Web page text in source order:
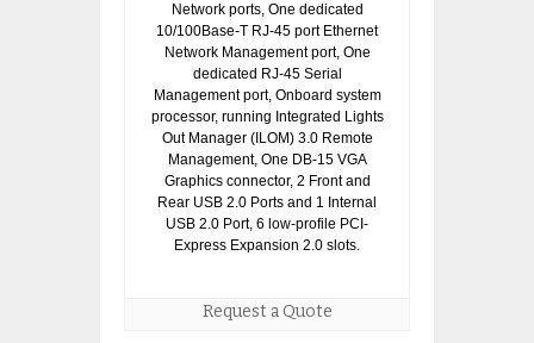
Network ports, One dedicated
10/100Base-T RJ-45 port Ethernet
Network Management port, One
dedicated RJ-45 Serial
Management port, Onboard system
processor, running Integrated Lights
Out Manager (ILOM) 3.0 Remote
Management, One DB-15 VGA
Graphics connector, 2 Front and
Rear USB 2.0 Ports and 1 Internal
USB 2.0 Port, 6 low-profile PCI-
Express Expansion 2.0 slots.
Request a Quote